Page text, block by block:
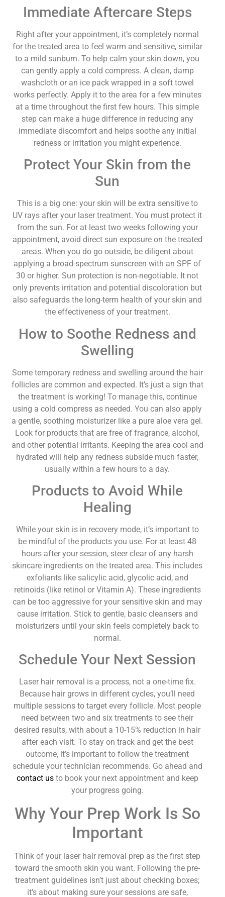
Immediate Aftercare Steps
Right after your appointment, it’s completely normal
for the treated area to feel warm and sensitive, similar
to a mild sunburn. To help calm your skin down, you
can gently apply a cold compress. A clean, damp
washcloth or an ice pack wrapped in a soft towel
works perfectly. Apply it to the area for a few minutes
at a time throughout the first few hours. This simple
step can make a huge difference in reducing any
immediate discomfort and helps soothe any initial
redness or irritation you might experience.
Protect Your Skin from the
Sun
This is a big one: your skin will be extra sensitive to
UV rays after your laser treatment. You must protect it
from the sun. For at least two weeks following your
appointment, avoid direct sun exposure on the treated
areas. When you do go outside, be diligent about
applying a broad-spectrum sunscreen with an SPF of
30 or higher. Sun protection is non-negotiable. It not
only prevents irritation and potential discoloration but
also safeguards the long-term health of your skin and
the effectiveness of your treatment.
How to Soothe Redness and
Swelling
Some temporary redness and swelling around the hair
follicles are common and expected. It’s just a sign that
the treatment is working! To manage this, continue
using a cold compress as needed. You can also apply
a gentle, soothing moisturizer like a pure aloe vera gel.
Look for products that are free of fragrance, alcohol,
and other potential irritants. Keeping the area cool and
hydrated will help any redness subside much faster,
usually within a few hours to a day.
Products to Avoid While
Healing
While your skin is in recovery mode, it’s important to
be mindful of the products you use. For at least 48
hours after your session, steer clear of any harsh
skincare ingredients on the treated area. This includes
exfoliants like salicylic acid, glycolic acid, and
retinoids (like retinol or Vitamin A). These ingredients
can be too aggressive for your sensitive skin and may
cause irritation. Stick to gentle, basic cleansers and
moisturizers until your skin feels completely back to
normal.
Schedule Your Next Session
Laser hair removal is a process, not a one-time fix.
Because hair grows in different cycles, you’ll need
multiple sessions to target every follicle. Most people
need between two and six treatments to see their
desired results, with about a 10-15% reduction in hair
after each visit. To stay on track and get the best
outcome, it’s important to follow the treatment
schedule your technician recommends. Go ahead and
contact usto book your next appointment and keep
your progress going.
Why Your Prep Work Is So
Important
Think of your laser hair removal prep as the first step
toward the smooth skin you want. Following the pre-
treatment guidelines isn’t just about checking boxes;
it’s about making sure your sessions are safe,